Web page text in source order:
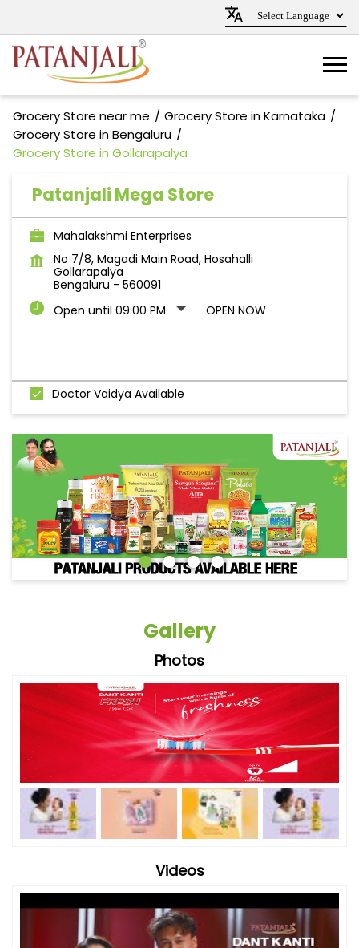
Grocery Store near me
Grocery Store in Karnataka
Grocery Store in Bengaluru
Grocery Store in Gollarapalya
Patanjali Mega Store
Mahalakshmi Enterprises
No 7/8, Magadi Main Road, Hosahalli
Gollarapalya
Bengaluru - 560091
Open until 09:00 PM
OPEN NOW
Doctor Vaidya Available
Gallery
Photos
Videos